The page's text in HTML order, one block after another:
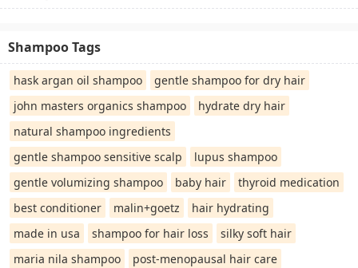
Shampoo Tags
hask argan oil shampoo
gentle shampoo for dry hair
john masters organics shampoo
hydrate dry hair
natural shampoo ingredients
gentle shampoo sensitive scalp
lupus shampoo
gentle volumizing shampoo
baby hair
thyroid medication
best conditioner
malin+goetz
hair hydrating
made in usa
shampoo for hair loss
silky soft hair
maria nila shampoo
post-menopausal hair care